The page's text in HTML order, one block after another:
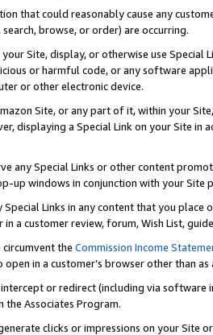
that could reasonably cause any
browse, or order) are occurring.
Site, display, or otherwise use
or harmful code, or any software
or other electronic device.
Site, or any part of it, within your
displaying a Special Link on your Site
any Special Links or other content
up windows in conjunction with your
Special Links in any content that you
in a customer review, forum, Wish List,
the Commission Income
in a customer’s browser other than
or redirect (including via software
the Associates Program.
clicks or impressions on your Site